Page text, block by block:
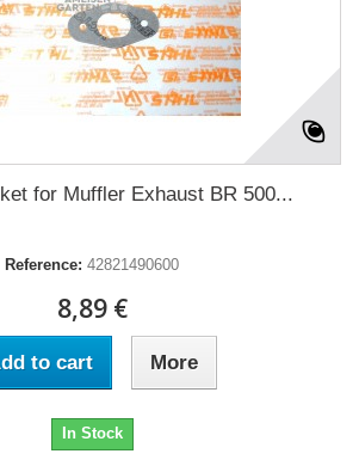
for Muffler Exhaust BR 500...
Reference: 42821490600
8,89 €
to cart More
In Stock